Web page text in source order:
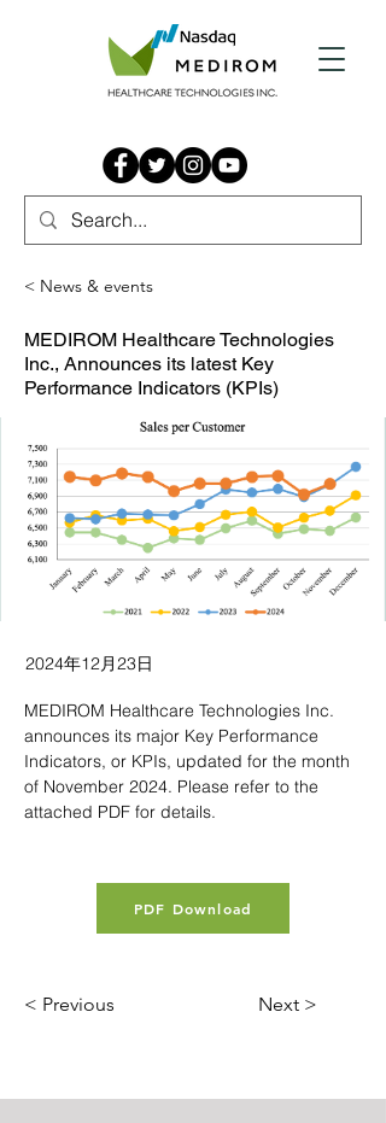
< News & events
MEDIROM Healthcare Technologies
Inc., Announces its latest Key
Performance Indicators (KPIs)
2024年12月23日
MEDIROM Healthcare Technologies Inc.
announces its major Key Performance
Indicators, or KPIs, updated for the month
of November 2024. Please refer to the
attached PDF for details.
PDF Download
< Previous Next >